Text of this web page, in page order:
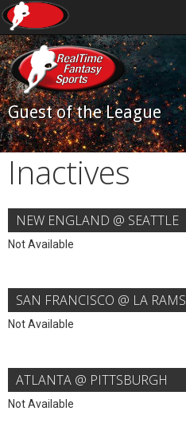
Guest of the League
Inactives
NEW ENGLAND @ SEATTLE
Not Available
SAN FRANCISCO @ LA RAMS
Not Available
ATLANTA @ PITTSBURGH
Not Available